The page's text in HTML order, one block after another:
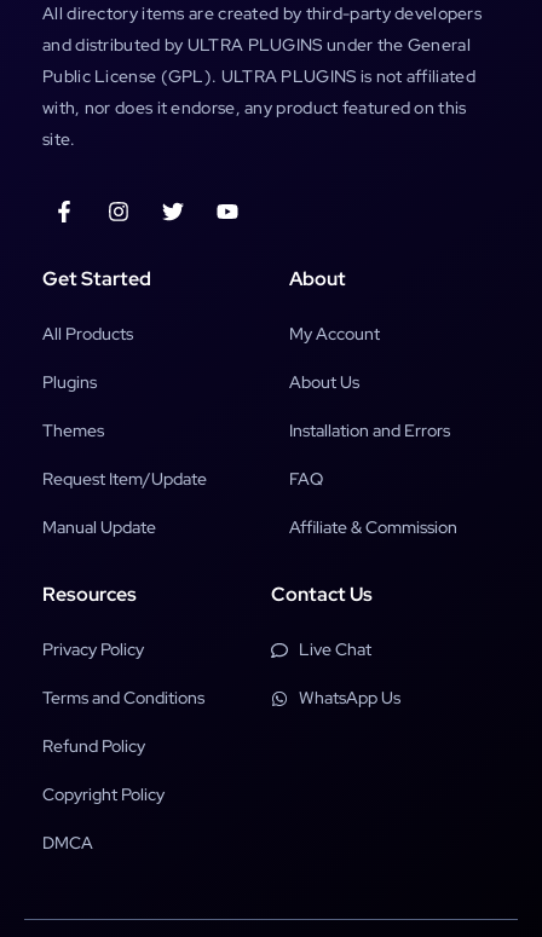
All directory items are created by third-party developers
and distributed by ULTRA PLUGINS under the General
Public License (GPL). ULTRA PLUGINS is not affiliated
with, nor does it endorse, any product featured on this
site.
Get Started
All Products
Plugins
Themes
Request Item/Update
Manual Update
About
My Account
About Us
Installation and Errors
FAQ
Affiliate & Commission
Resources
Privacy Policy
Terms and Conditions
Refund Policy
Copyright Policy
DMCA
Contact Us
Live Chat
WhatsApp Us